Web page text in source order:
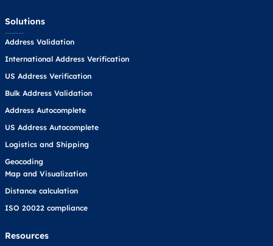
Solutions
Address Validation
International Address Verification
US Address Verification
Bulk Address Validation
Address Autocomplete
US Address Autocomplete
Logistics and Shipping
Geocoding
Map and Visualization
Distance calculation
ISO 20022 compliance
Resources